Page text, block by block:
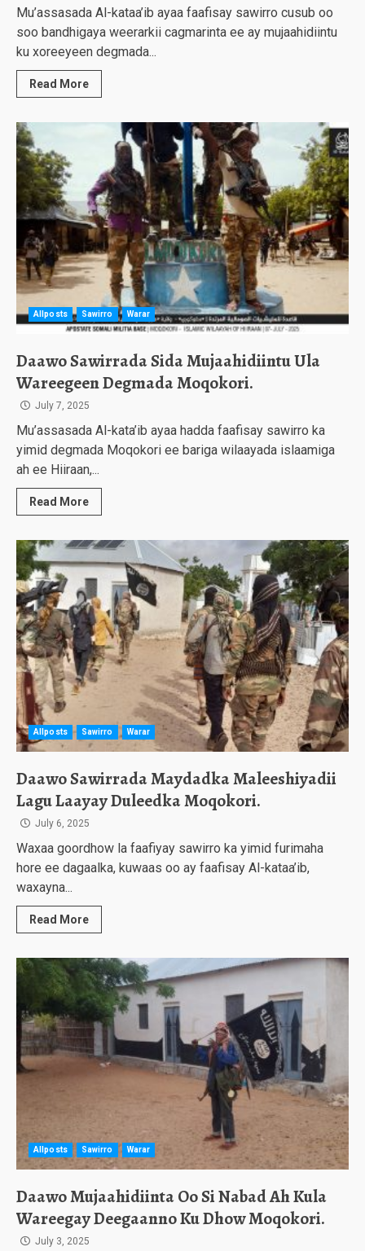
Mu’assasada Al-kataa’ib ayaa faafisay sawirro cusub oo
soo bandhigaya weerarkii cagmarinta ee ay mujaahidiintu
ku xoreeyeen degmada...
Read More
Allposts Sawirro Warar
Daawo Sawirrada Sida Mujaahidiintu Ula
Wareegeen Degmada Moqokori.
July 7, 2025
Mu’assasada Al-kata’ib ayaa hadda faafisay sawirro ka
yimid degmada Moqokori ee bariga wilaayada islaamiga
ah ee Hiiraan,...
Read More
Allposts Sawirro Warar
Daawo Sawirrada Maydadka Maleeshiyadii
Lagu Laayay Duleedka Moqokori.
July 6, 2025
Waxaa goordhow la faafiyay sawirro ka yimid furimaha
hore ee dagaalka, kuwaas oo ay faafisay Al-kataa’ib,
waxayna...
Read More
Allposts Sawirro Warar
Daawo Mujaahidiinta Oo Si Nabad Ah Kula
Wareegay Deegaanno Ku Dhow Moqokori.
July 3, 2025